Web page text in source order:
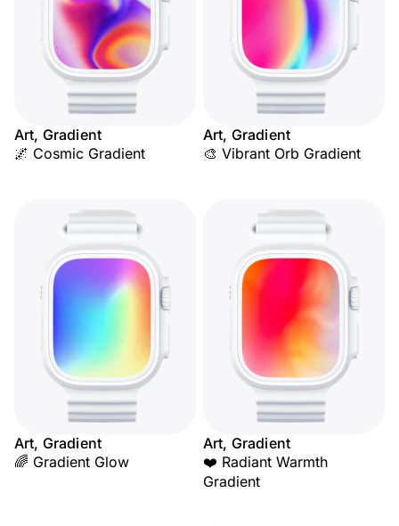
Art, Gradient
🌌 Cosmic Gradient
Art, Gradient
🎨 Vibrant Orb Gradient
Art, Gradient
🌈 Gradient Glow
Art, Gradient
❤️ Radiant Warmth
Gradient